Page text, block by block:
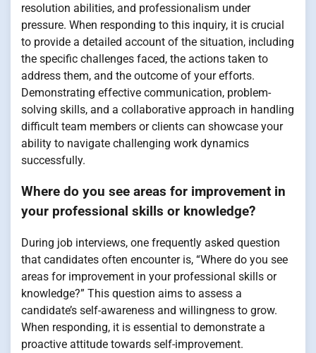
resolution abilities, and professionalism under
pressure. When responding to this inquiry, it is crucial
to provide a detailed account of the situation, including
the specific challenges faced, the actions taken to
address them, and the outcome of your efforts.
Demonstrating effective communication, problem-
solving skills, and a collaborative approach in handling
difficult team members or clients can showcase your
ability to navigate challenging work dynamics
successfully.
Where do you see areas for improvement in
your professional skills or knowledge?
During job interviews, one frequently asked question
that candidates often encounter is, “Where do you see
areas for improvement in your professional skills or
knowledge?” This question aims to assess a
candidate’s self-awareness and willingness to grow.
When responding, it is essential to demonstrate a
proactive attitude towards self-improvement.